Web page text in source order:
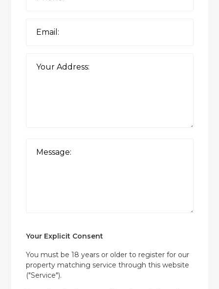
Your Explicit Consent
You must be 18 years or older to register for our
property matching service through this website
("Service").